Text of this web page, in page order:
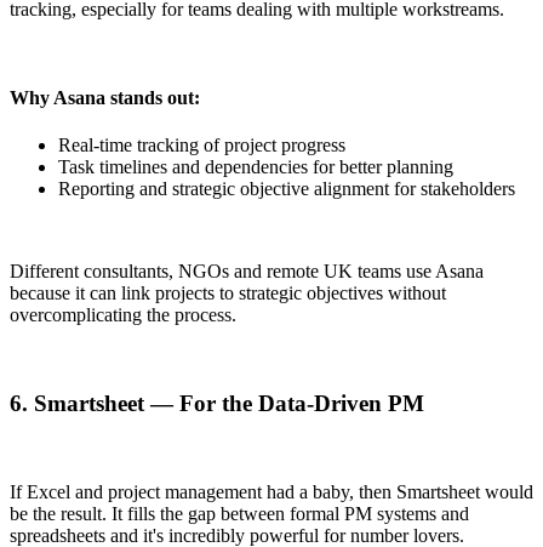
tracking, especially for teams dealing with multiple workstreams.
Why Asana stands out:
Real-time tracking of project progress
Task timelines and dependencies for better planning
Reporting and strategic objective alignment for stakeholders
Different consultants, NGOs and remote UK teams use Asana
because it can link projects to strategic objectives without
overcomplicating the process.
6. Smartsheet — For the Data-Driven PM
If Excel and project management had a baby, then Smartsheet would
be the result. It fills the gap between formal PM systems and
spreadsheets and it's incredibly powerful for number lovers.